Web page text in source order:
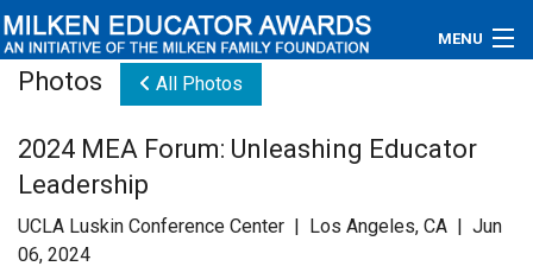
MENU
Educators
Newsroom
Photos All Photos
2024 MEA Forum: Unleashing Educator
Leadership
UCLA Luskin Conference Center | Los Angeles, CA | Jun
06, 2024